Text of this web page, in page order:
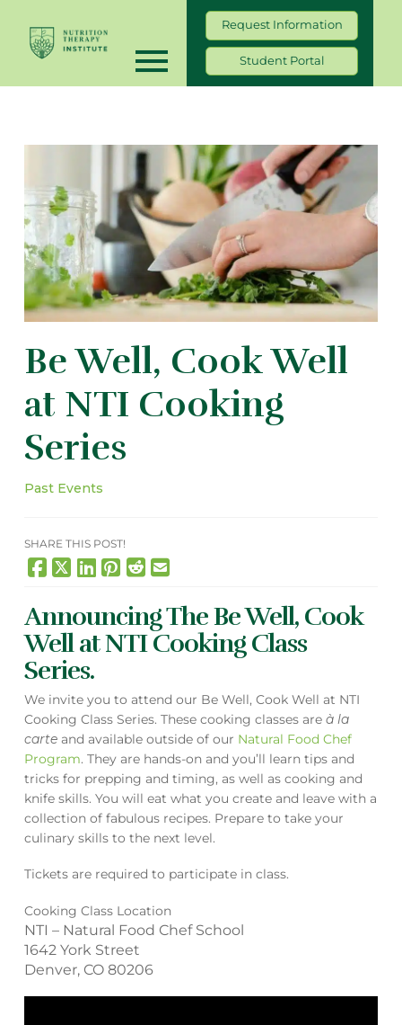
Request Information
Student Portal
Be Well, Cook Well
at NTI Cooking
Series
Past Events
SHARE THIS POST!
Announcing The Be Well, Cook
Well at NTI Cooking Class
Series.
We invite you to attend our Be Well, Cook Well at NTI
Cooking Class Series. These cooking classes are à la
carteand available outside of our Natural Food Chef
Program. They are hands-on and you’ll learn tips and
tricks for prepping and timing, as well as cooking and
knife skills. You will eat what you create and leave with a
collection of fabulous recipes. Prepare to take your
culinary skills to the next level.
Tickets are required to participate in class.
Cooking Class Location
NTI – Natural Food Chef School
1642 York Street
Denver, CO 80206